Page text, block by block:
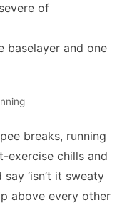
of
baselayer and one
breaks, running
exercise chills and
‘isn’t it sweaty
above every other